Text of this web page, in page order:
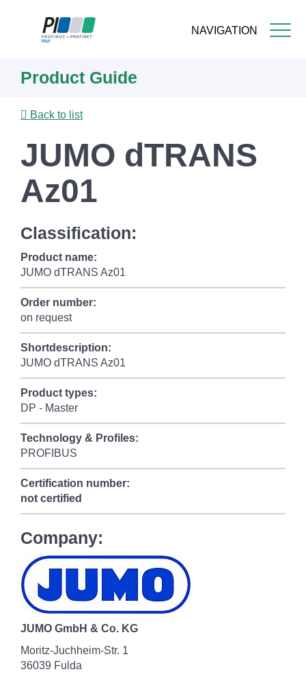
NAVIGATION
content
Product Guide
Back to list
JUMO dTRANS
Az01
Classification:
Product name:
JUMO dTRANS Az01
Order number:
on request
Shortdescription:
JUMO dTRANS Az01
Product types:
DP - Master
Technology & Profiles:
PROFIBUS
Certification number:
not certified
Company:
JUMO GmbH & Co. KG
Moritz-Juchheim-Str. 1
36039 Fulda